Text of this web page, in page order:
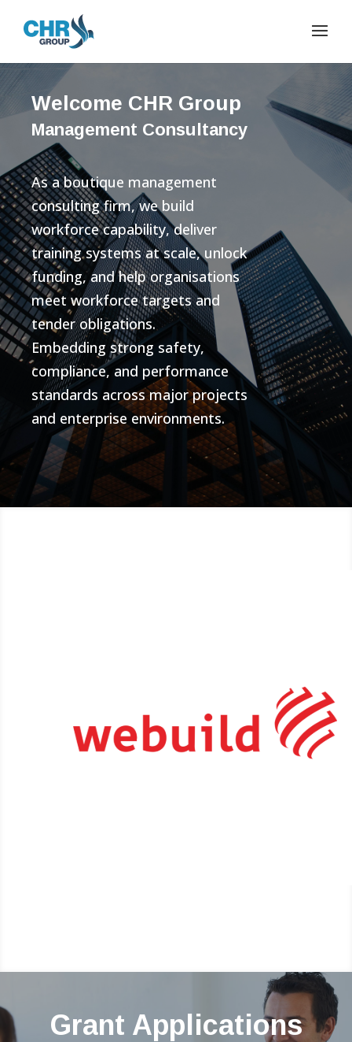
Welcome CHR Group
Management Consultancy
As a boutique management
consulting firm, we build
workforce capability, deliver
training systems at scale, unlock
funding, and help organisations
meet workforce targets and
tender obligations.
Embedding strong safety,
compliance, and performance
standards across major projects
and enterprise environments.
Grant Applications